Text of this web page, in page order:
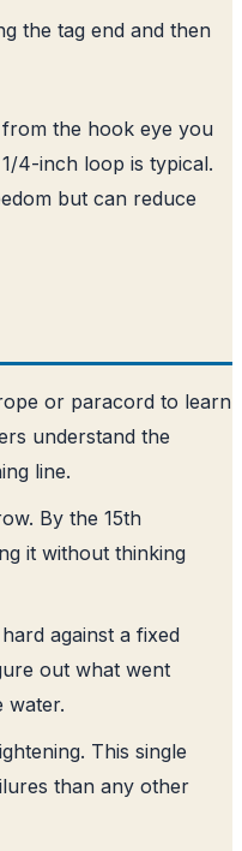
the tag end and then
the hook eye you
4-inch loop is typical.
but can reduce
or paracord to learn
understand the
line.
By the 15th
it without thinking
against a fixed
out what went
water.
This single
than any other